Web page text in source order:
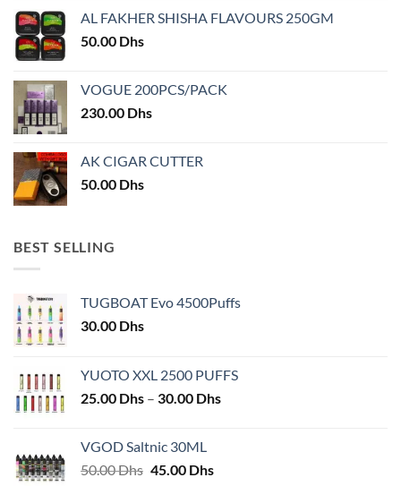
the
product
page
on
AL FAKHER SHISHA FLAVOURS 250GM
50.00 Dhs
VOGUE 200PCS/PACK
230.00 Dhs
AK CIGAR CUTTER
50.00 Dhs
BEST SELLING
TUGBOAT Evo 4500Puffs
30.00 Dhs
YUOTO XXL 2500 PUFFS
25.00 Dhs – 30.00 DhsPrice
VGOD Saltnic 30ML
50.00Dhs Original
45.00 DhsCurrent